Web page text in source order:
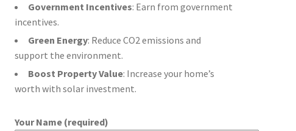
Government Incentives: Earn from government
incentives.
Green Energy: Reduce CO2 emissions and
support the environment.
Boost Property Value: Increase your home’s
worth with solar investment.
Your Name (required)